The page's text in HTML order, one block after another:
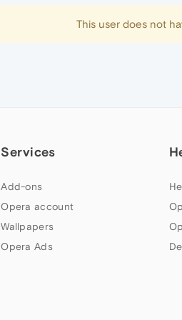
This user does not
Services
Add-ons
Opera account
Wallpapers
Opera Ads